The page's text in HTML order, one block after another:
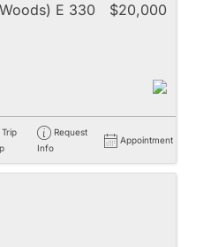
E 330
$20,000
Trip
Request
Info
Appointment